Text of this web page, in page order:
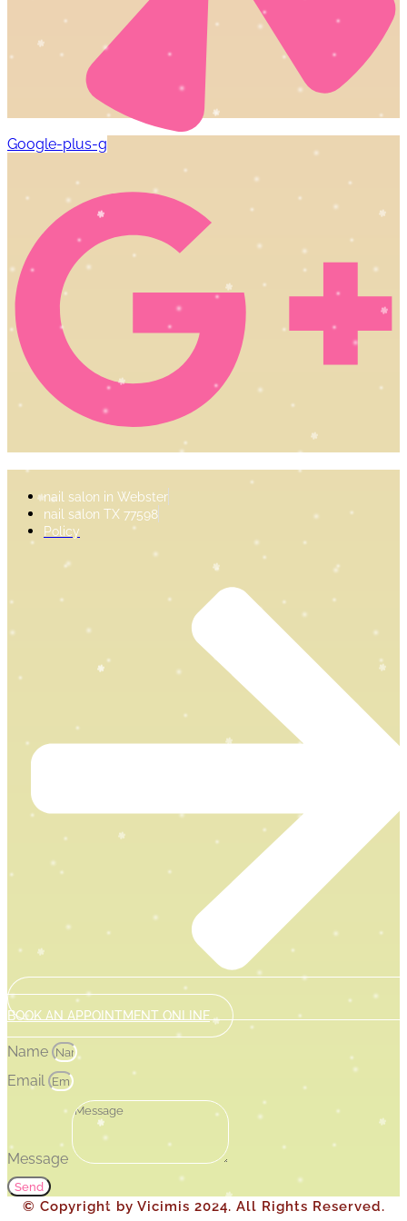
Google-plus-g
nail salon in Webster
nail salon TX 77598
Policy
BOOK AN APPOINTMENT ONLINE
Name
Email
Message
Send
© Copyright by Vicimis 2024. All Rights Reserved.